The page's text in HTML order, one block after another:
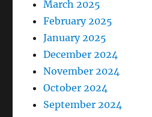
March 2025
February 2025
January 2025
December 2024
November 2024
October 2024
September 2024